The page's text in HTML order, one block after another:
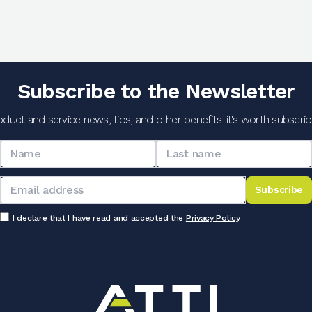
Subscribe to the Newsletter
and service news, tips, and other benefits: it's worth
Subscribe
I declare that I have read and accepted the Privacy Policy